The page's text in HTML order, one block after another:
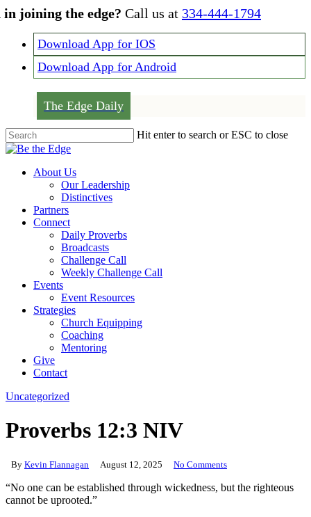
Skip
content
joining the edge? Call us at 334-444-1794
Download App for IOS
Download App for Android
The Edge Daily
Hit enter to search or ESC to close
Close
Menu
About Us
Our Leadership
Distinctives
Partners
Connect
Daily Proverbs
Broadcasts
Challenge Call
Weekly Challenge Call
Events
Event Resources
Strategies
Church Equipping
Coaching
Mentoring
Give
Contact
Uncategorized
Proverbs 12:3 NIV
By Kevin Flannagan August 12, 2025 No Comments
“No one can be established through wickedness, but the righteous
cannot be uprooted.”